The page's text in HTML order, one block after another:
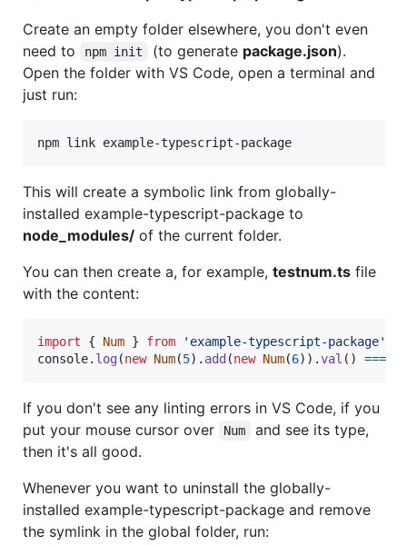
Create an empty folder elsewhere, you don't even
need to
npm init (to generate package.json).
Open the folder with VS Code, open a terminal and
just run:
npm link example-typescript-package
This will create a symbolic link from globally-
installed example-typescript-package to
node_modules/ of the current folder.
You can then create a, for example, testnum.ts file
with the content:
import { Num } from
'example-typescript-package'
console. log(new Num(5) . add (new Num(6) ) .val ( ) ===
If you don't see any linting errors in VS Code, if you
put your mouse cursor over
Num
and see its type,
then it's all good.
Whenever you want to uninstall the globally-
installed example-typescript-package and remove
the symlink in the global folder, run: